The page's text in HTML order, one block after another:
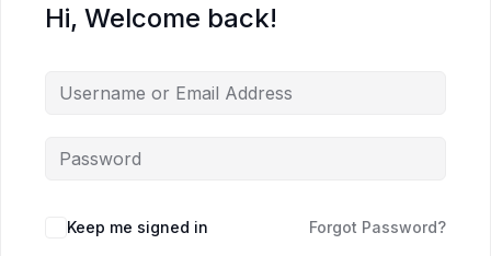
Hi, Welcome back!
Keep me signed in Forgot Password?